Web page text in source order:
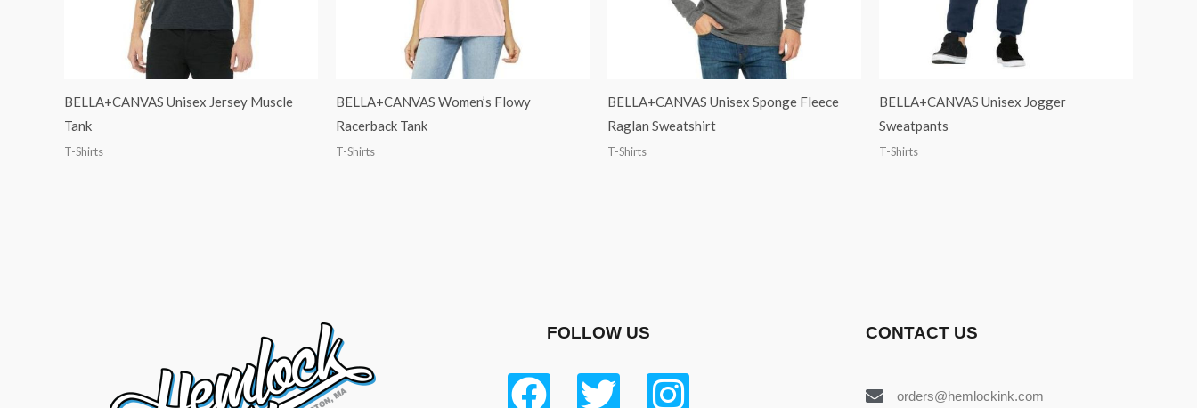
BELLA+CANVAS Unisex Jersey Muscle
Tank
T-Shirts
BELLA+CANVAS Women’s Flowy
Racerback Tank
T-Shirts
BELLA+CANVAS Unisex Sponge Fleece
Raglan Sweatshirt
T-Shirts
BELLA+CANVAS Unisex Jogger
Sweatpants
T-Shirts
FOLLOW US CONTACT US
orders@hemlockink.com